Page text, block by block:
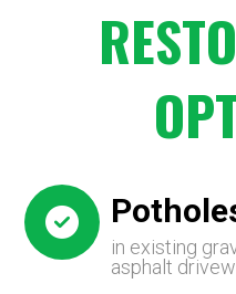
in existing
asphalt